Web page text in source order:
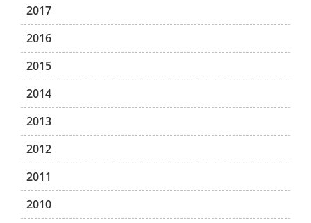
2017
2016
2015
2014
2013
2012
2011
2010